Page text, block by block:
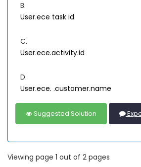
B.
User.ece task id
C.
User.ece.activity.id
D.
User.ece. .customer.name
Suggested Solution
Viewing page 1 out of 2 pages